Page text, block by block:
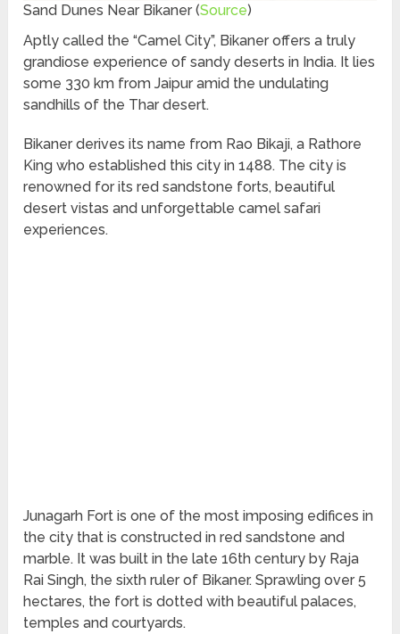
Sand Dunes Near Bikaner (Source)
Aptly called the “Camel City”, Bikaner offers a truly
grandiose experience of sandy deserts in India. It lies
some 330 km from Jaipur amid the undulating
sandhills of the Thar desert.
Bikaner derives its name from Rao Bikaji, a Rathore
King who established this city in 1488. The city is
renowned for its red sandstone forts, beautiful
desert vistas and unforgettable camel safari
experiences.
Junagarh Fort is one of the most imposing edifices in
the city that is constructed in red sandstone and
marble. It was built in the late 16th century by Raja
Rai Singh, the sixth ruler of Bikaner. Sprawling over 5
hectares, the fort is dotted with beautiful palaces,
temples and courtyards.